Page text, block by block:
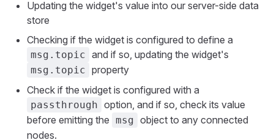
Updating the widget's value into our server-side data
store
Checking if the widget is configured to define a
msg.topic and if so, updating the widget's
msg.topic property
Check if the widget is configured with a
passthrough option, and if so, check its value
before emitting the msg object to any connected
nodes.